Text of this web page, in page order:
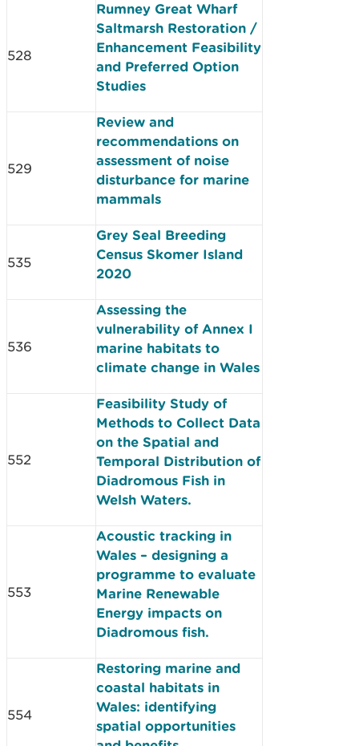
528
Rumney Great Wharf
Saltmarsh Restoration /
Enhancement Feasibility
and Preferred Option
Studies
529
Review and
recommendations on
assessment of noise
disturbance for marine
mammals
535
Grey Seal Breeding
Census Skomer Island
2020
536
Assessing the
vulnerability of Annex I
marine habitats to
climate change in Wales
552
Feasibility Study of
Methods to Collect Data
on the Spatial and
Temporal Distribution of
Diadromous Fish in
Welsh Waters.
553
Acoustic tracking in
Wales – designing a
programme to evaluate
Marine Renewable
Energy impacts on
Diadromous fish.
554
Restoring marine and
coastal habitats in
Wales: identifying
spatial opportunities